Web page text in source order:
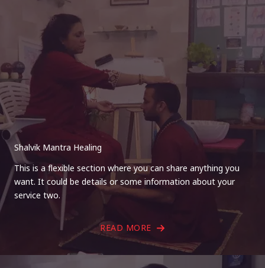
Shalvik Mantra Healing
This is a flexible section where you can share anything you
want. It could be details or some information about your
service two.
READ MORE